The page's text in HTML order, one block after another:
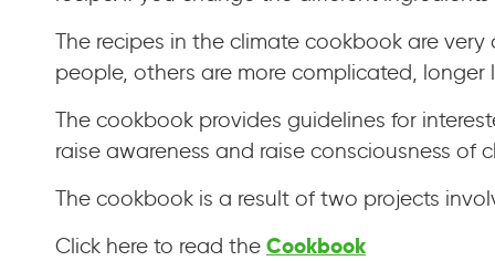
The recipes in the climate cookbook are
people, others are more complicated, longer
The cookbook provides guidelines for
raise awareness and raise consciousness
The cookbook is a result of two projects
Click here to read the Cookbook